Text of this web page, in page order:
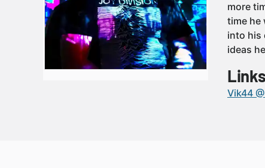
more
time he
into his
ideas
Links
Vik44